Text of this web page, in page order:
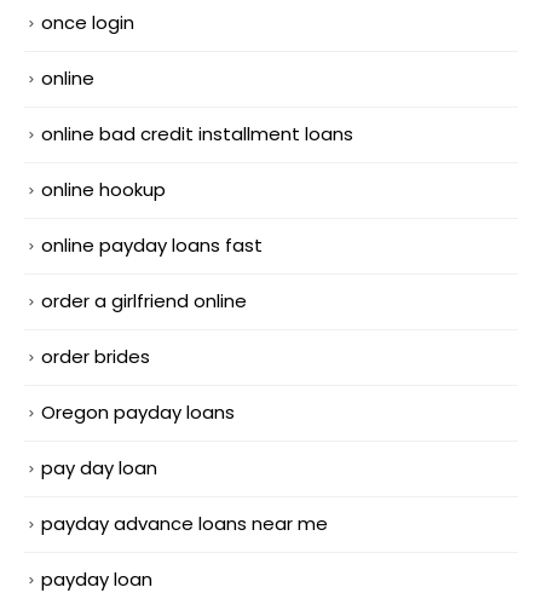
once login
online
online bad credit installment loans
online hookup
online payday loans fast
order a girlfriend online
order brides
Oregon payday loans
pay day loan
payday advance loans near me
payday loan